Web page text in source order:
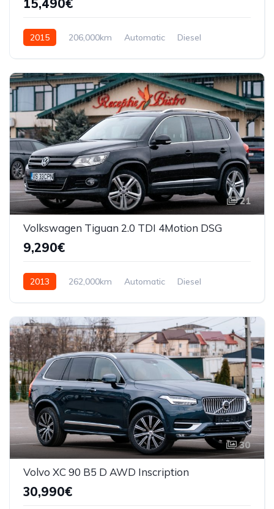
15,490€
2015 206,000km Automatic
Diesel
21
Volkswagen Tiguan 2.0 TDI 4Motion DSG
9,290€
2013 262,000km Automatic
Diesel
30
Volvo XC 90 B5 D AWD Inscription
30,990€